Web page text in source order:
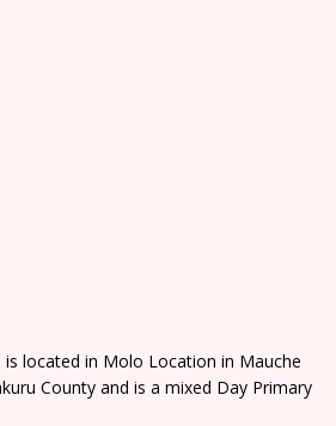
located in Molo Location in Mauche
County and is a mixed Day Primary